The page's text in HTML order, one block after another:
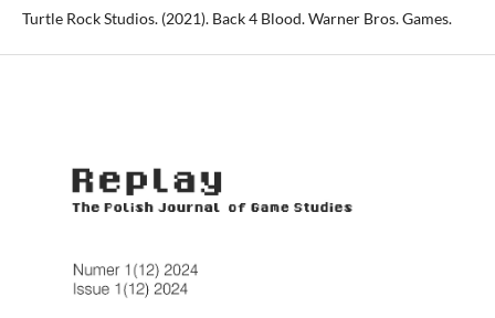
Turtle Rock Studios. (2021). Back 4 Blood. Warner Bros. Games.